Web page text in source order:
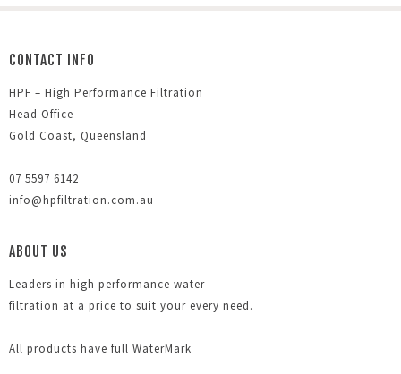
CONTACT INFO
HPF – High Performance Filtration
Head Office
Gold Coast, Queensland
07 5597 6142
info@hpfiltration.com.au
ABOUT US
Leaders in high performance water
filtration at a price to suit your every need.
All products have full WaterMark